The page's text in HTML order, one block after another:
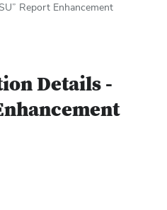
Report Enhancement
Details -